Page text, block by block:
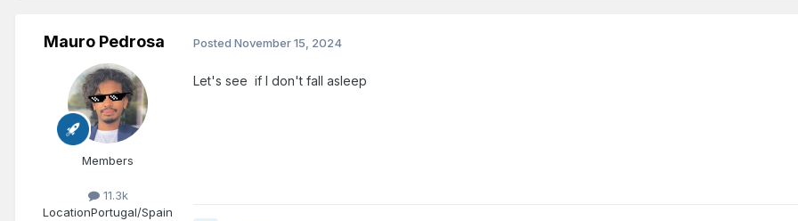
Mauro Pedrosa
Members
11.3k
LocationPortugal/Spain
Posted November 15, 2024
Let's see if I don't fall asleep